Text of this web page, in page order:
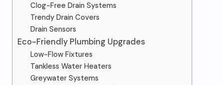
Clog-Free Drain Systems
Trendy Drain Covers
Drain Sensors
Eco-Friendly Plumbing Upgrades
Low-Flow Fixtures
Tankless Water Heaters
Greywater Systems